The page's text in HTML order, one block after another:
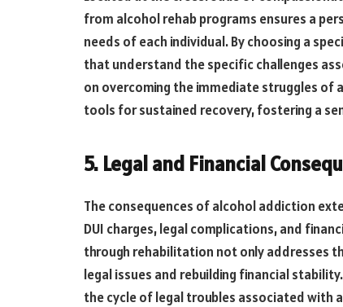
from alcohol rehab programs ensures a
needs of each individual. By choosing a
that understand the specific challenges
on overcoming the immediate struggles of
tools for sustained recovery, fostering a
5. Legal and Financial
The consequences of alcohol addiction
DUI charges, legal complications, and
through rehabilitation not only addresses
legal issues and rebuilding financial
the cycle of legal troubles associated with